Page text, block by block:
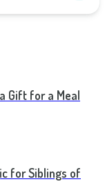
Gift for a Meal
for Siblings of